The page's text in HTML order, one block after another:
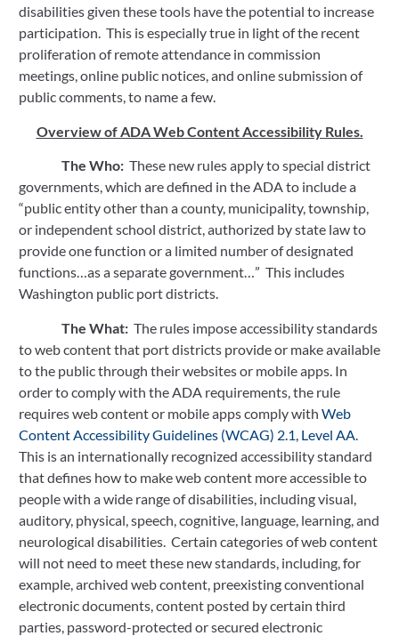
disabilities given these tools have the potential to increase
participation.  This is especially true in light of the recent
proliferation of remote attendance in commission
meetings, online public notices, and online submission of
public comments, to name a few.
Overview of ADA Web Content Accessibility Rules.
The Who: These new rules apply to special district
governments, which are defined in the ADA to include a
“public entity other than a county, municipality, township,
or independent school district, authorized by state law to
provide one function or a limited number of designated
functions…as a separate government…”  This includes
Washington public port districts.
The What: The rules impose accessibility standards
to web content that port districts provide or make available
to the public through their websites or mobile apps. In
order to comply with the ADA requirements, the rule
requires web content or mobile apps comply with Web
Content Accessibility Guidelines (WCAG) 2.1, Level AA
This is an internationally recognized accessibility standard
that defines how to make web content more accessible to
people with a wide range of disabilities, including visual,
auditory, physical, speech, cognitive, language, learning, and
neurological disabilities.  Certain categories of web content
will not need to meet these new standards, including, for
example, archived web content, preexisting conventional
electronic documents, content posted by certain third
parties, password-protected or secured electronic